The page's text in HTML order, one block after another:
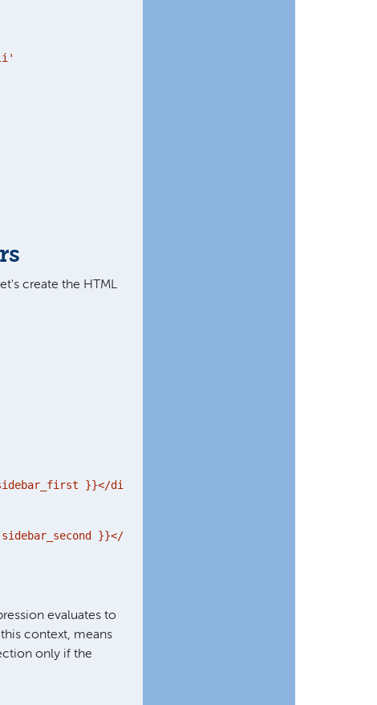
create the HTML
}}</div>
}}</div>
evaluates to
context, means
only if the